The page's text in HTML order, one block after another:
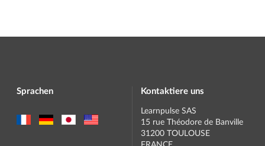
Sprachen Kontaktiere uns
Learnpulse SAS
15 rue Théodore de Banville
31200 TOULOUSE
FRANCE